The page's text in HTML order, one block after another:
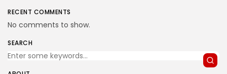
RECENT COMMENTS
No comments to show.
SEARCH